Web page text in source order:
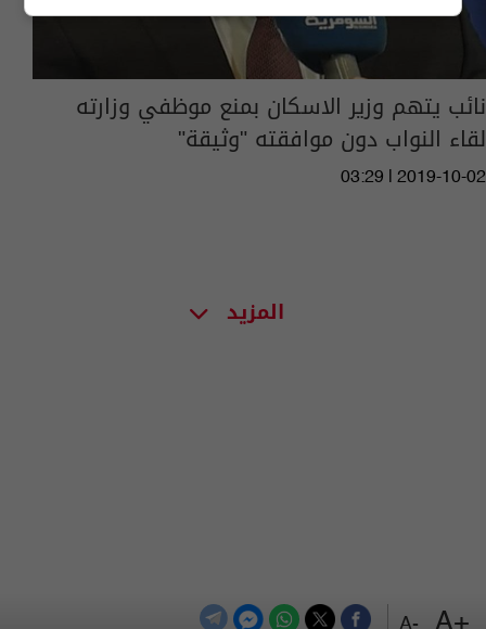
+A
-A
نائب يتهم وزير الاسكان بمنع موظفي وزارته
لقاء النواب دون موافقته "وثيقة"
03:29 | 2019-10-02
المزيد